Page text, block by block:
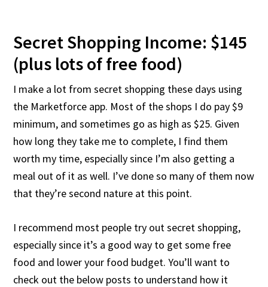
Secret Shopping Income: $145
(plus lots of free food)
I make a lot from secret shopping these days using
the Marketforce app. Most of the shops I do pay $9
minimum, and sometimes go as high as $25. Given
how long they take me to complete, I find them
worth my time, especially since I’m also getting a
meal out of it as well. I’ve done so many of them now
that they’re second nature at this point.
I recommend most people try out secret shopping,
especially since it’s a good way to get some free
food and lower your food budget. You’ll want to
check out the below posts to understand how it